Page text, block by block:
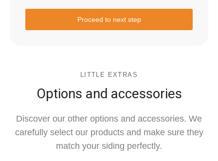
Proceed to next step
LITTLE EXTRAS
Options and accessories
Discover our other options and accessories. We
carefully select our products and make sure they
match your siding perfectly.